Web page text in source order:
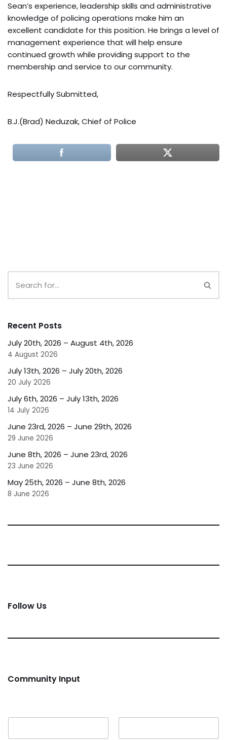
Sean’s experience, leadership skills and administrative
knowledge of policing operations make him an
excellent candidate for this position. He brings a level of
management experience that will help ensure
continued growth while providing support to the
membership and service to our community.
Respectfully Submitted,
B.J.(Brad) Neduzak, Chief of Police
Recent Posts
July 20th, 2026 – August 4th, 2026
4 August 2026
July 13th, 2026 – July 20th, 2026
20 July 2026
July 6th, 2026 – July 13th, 2026
14 July 2026
June 23rd, 2026 – June 29th, 2026
29 June 2026
June 8th, 2026 – June 23rd, 2026
23 June 2026
May 25th, 2026 – June 8th, 2026
8 June 2026
Follow Us
Community Input